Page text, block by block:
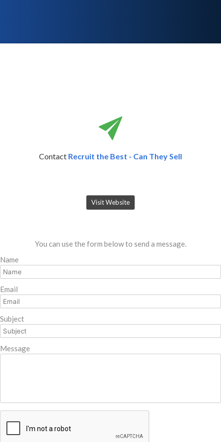
Contact Recruit the Best - Can They Sell
Visit Website
You can use the form below to send a message.
Name
Email
Subject
Message